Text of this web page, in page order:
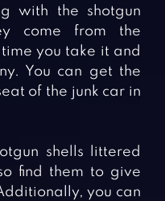
with the shotgun
come from the
you take it and
You can get the
of the junk car in
shells littered
find them to give
you can